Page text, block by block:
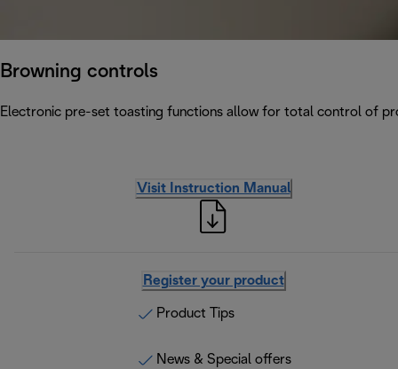
Browning controls
Electronic pre-set toasting functions allow for total control of
Visit Instruction Manual
Register your product
Product Tips
News & Special offers